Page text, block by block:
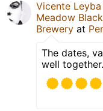
Vicente Leyba
Meadow
Brewery at
The dates,
well together.